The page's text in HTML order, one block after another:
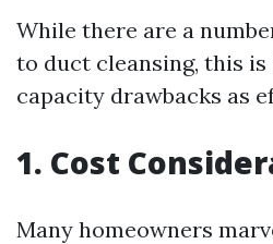
While there are a
to duct cleansing, this
capacity drawbacks as
1. Cost
Many homeowners